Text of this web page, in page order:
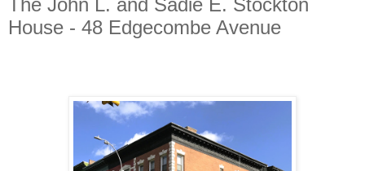
The John L. and Sadie E. Stockton
House - 48 Edgecombe Avenue